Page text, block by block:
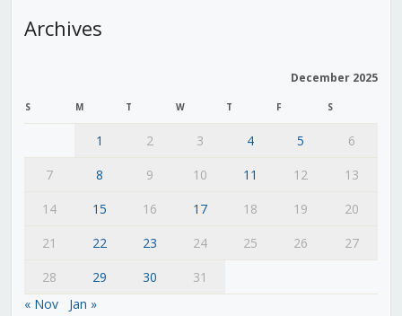
Archives
December 2025
S M T W T F S
1 2 3 4 5
6
7
8 9 10 11 12
13
14
15 16 17 18 19
20
21
22 23 24 25 26
27
28
29 30
31
« Nov
Jan »